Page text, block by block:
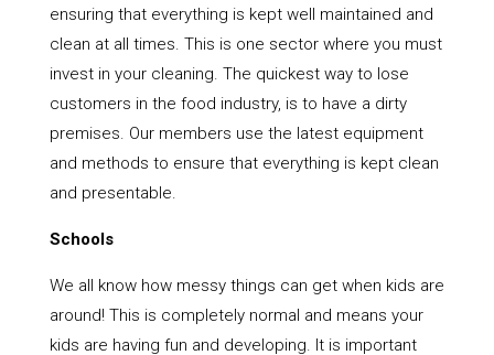
ensuring that everything is kept well maintained and
clean at all times. This is one sector where you must
invest in your cleaning. The quickest way to lose
customers in the food industry, is to have a dirty
premises. Our members use the latest equipment
and methods to ensure that everything is kept clean
and presentable.
Schools
We all know how messy things can get when kids are
around! This is completely normal and means your
kids are having fun and developing. It is important